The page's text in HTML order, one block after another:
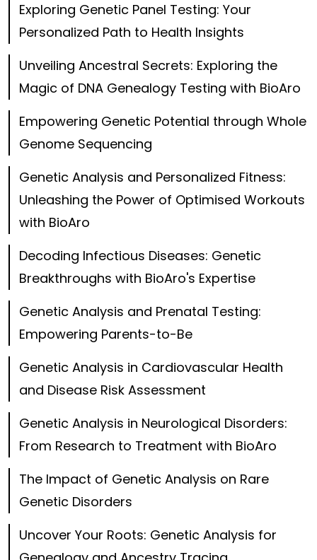
Exploring Genetic Panel Testing: Your
Personalized Path to Health Insights
Unveiling Ancestral Secrets: Exploring the
Magic of DNA Genealogy Testing with BioAro
Empowering Genetic Potential through Whole
Genome Sequencing
Genetic Analysis and Personalized Fitness:
Unleashing the Power of Optimised Workouts
with BioAro
Decoding Infectious Diseases: Genetic
Breakthroughs with BioAro's Expertise
Genetic Analysis and Prenatal Testing:
Empowering Parents-to-Be
Genetic Analysis in Cardiovascular Health
and Disease Risk Assessment
Genetic Analysis in Neurological Disorders:
From Research to Treatment with BioAro
The Impact of Genetic Analysis on Rare
Genetic Disorders
Uncover Your Roots: Genetic Analysis for